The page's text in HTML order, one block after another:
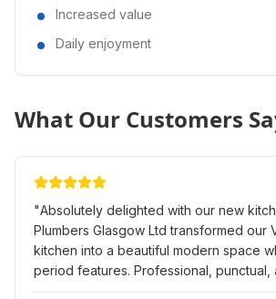
Increased value
Daily enjoyment
What Our Customers
"Absolutely delighted with our new
Plumbers Glasgow Ltd transformed our
kitchen into a beautiful modern space
period features. Professional, punctual,
work is exceptional. Would definitely